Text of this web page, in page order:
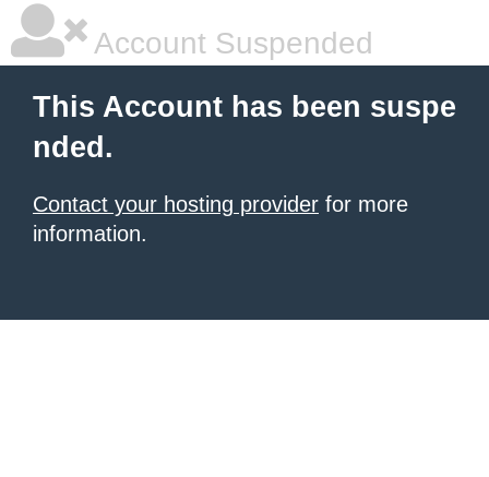
Account Suspended
This Account has been suspe
nded.
Contact your hosting provider for more
information.